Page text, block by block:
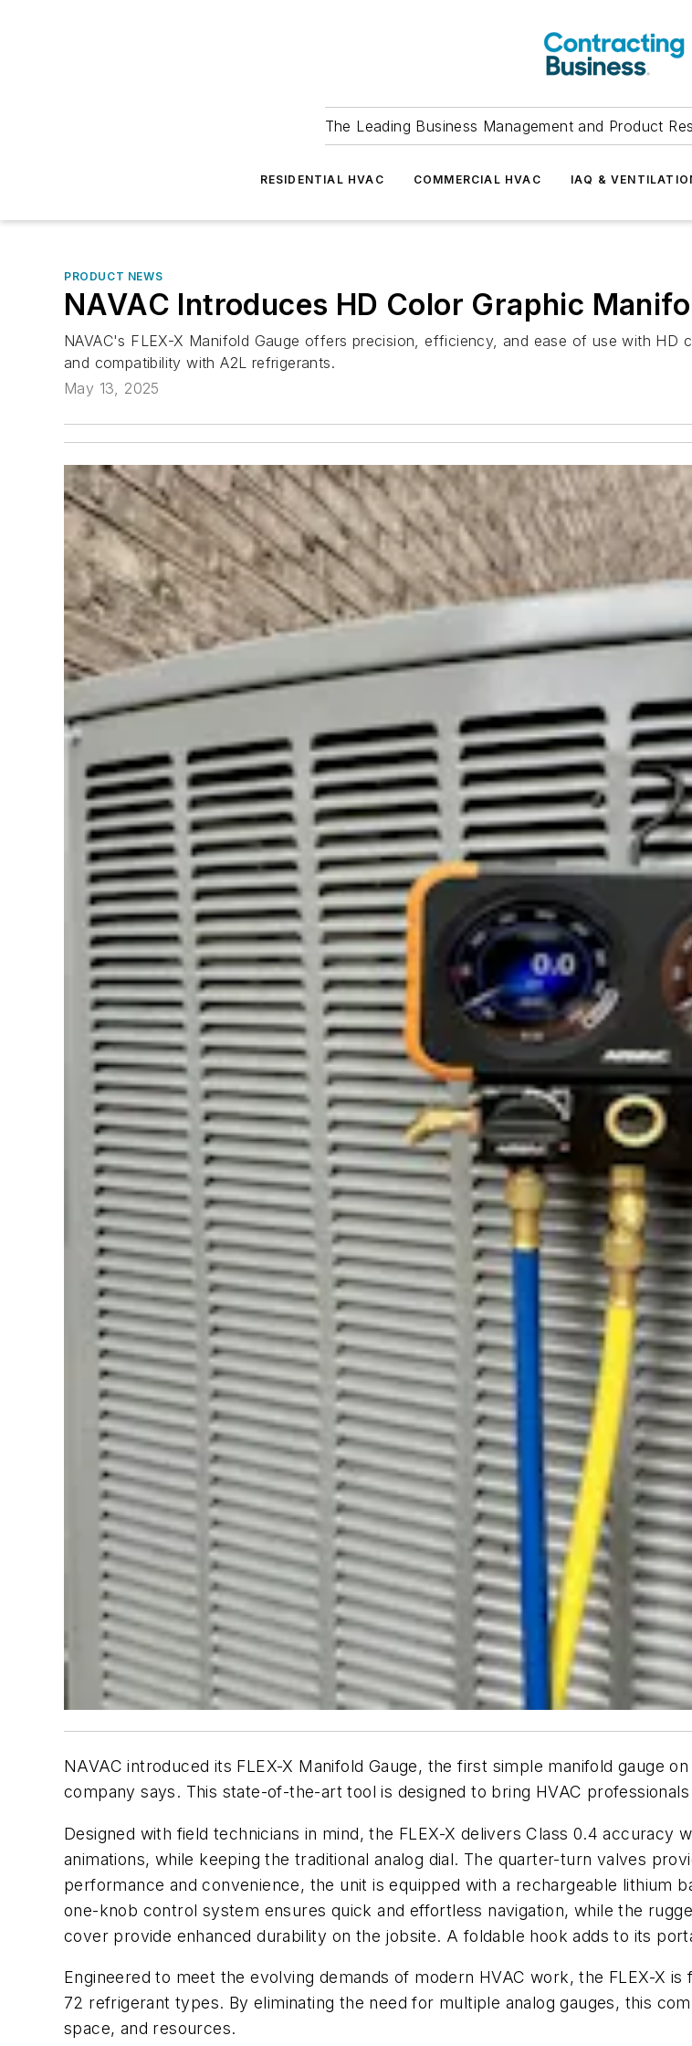
The Leading Business Management and Product
RESIDENTIAL HVAC COMMERCIAL HVAC IAQ &
PRODUCT NEWS
NAVAC Introduces HD Color Graphic
NAVAC's FLEX-X Manifold Gauge offers precision, efficiency, and ease of use with
and compatibility with A2L refrigerants.
May 13, 2025
NAVAC introduced its FLEX-X Manifold Gauge, the first simple manifold gauge
company says. This state-of-the-art tool is designed to bring HVAC
Designed with field technicians in mind, the FLEX-X delivers Class 0.4 accuracy
animations, while keeping the traditional analog dial. The quarter-turn valves
performance and convenience, the unit is equipped with a rechargeable lithium
one-knob control system ensures quick and effortless navigation, while the
cover provide enhanced durability on the jobsite. A foldable hook adds to its
Engineered to meet the evolving demands of modern HVAC work, the FLEX-X
72 refrigerant types. By eliminating the need for multiple analog gauges, this
space, and resources.